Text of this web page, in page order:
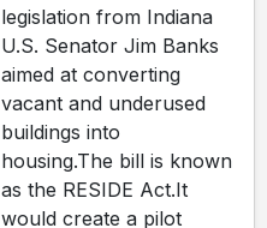
legislation from Indiana
U.S. Senator Jim Banks
aimed at converting
vacant and underused
buildings into
housing.The bill is known
as the RESIDE Act.It
would create a pilot